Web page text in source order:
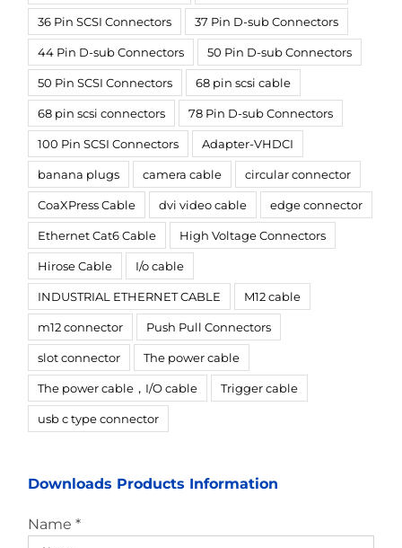
36 Pin SCSI Connectors 37 Pin D-sub Connectors
44 Pin D-sub Connectors 50 Pin D-sub Connectors
50 Pin SCSI Connectors 68 pin scsi cable
68 pin scsi connectors 78 Pin D-sub Connectors
100 Pin SCSI Connectors Adapter-VHDCI
banana plugs camera cable circular connector
CoaXPress Cable dvi video cable edge connector
Ethernet Cat6 Cable High Voltage Connectors
Hirose Cable I/o cable
INDUSTRIAL ETHERNET CABLE M12 cable
m12 connector Push Pull Connectors
slot connector The power cable
The power cable，I/O cable Trigger cable
usb c type connector
Downloads Products Information
Name *